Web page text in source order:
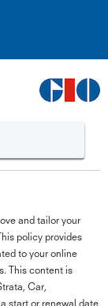
and tailor your
policy provides
to your online
This content is
Car,
start or renewal date